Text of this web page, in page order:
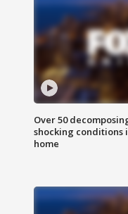
Over 50
shocking conditions
home